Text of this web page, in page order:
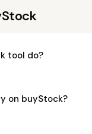
tool do?
on buyStock?